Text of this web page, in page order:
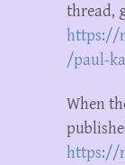
thread,
https://
/paul-
When
https://